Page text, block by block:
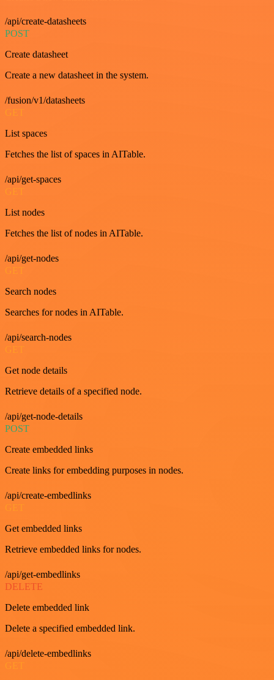
/api/create-datasheets
POST
Create datasheet
Create a new datasheet in the system.
/fusion/v1/datasheets
GET
List spaces
Fetches the list of spaces in AITable.
/api/get-spaces
GET
List nodes
Fetches the list of nodes in AITable.
/api/get-nodes
GET
Search nodes
Searches for nodes in AITable.
/api/search-nodes
Get node details
Retrieve details of a specified node.
/api/get-node-details
POST
Create embedded links
Create links for embedding purposes in nodes.
/api/create-embedlinks
Get embedded links
Retrieve embedded links for nodes.
/api/get-embedlinks
DELETE
Delete embedded link
Delete a specified embedded link.
/api/delete-embedlinks
GET